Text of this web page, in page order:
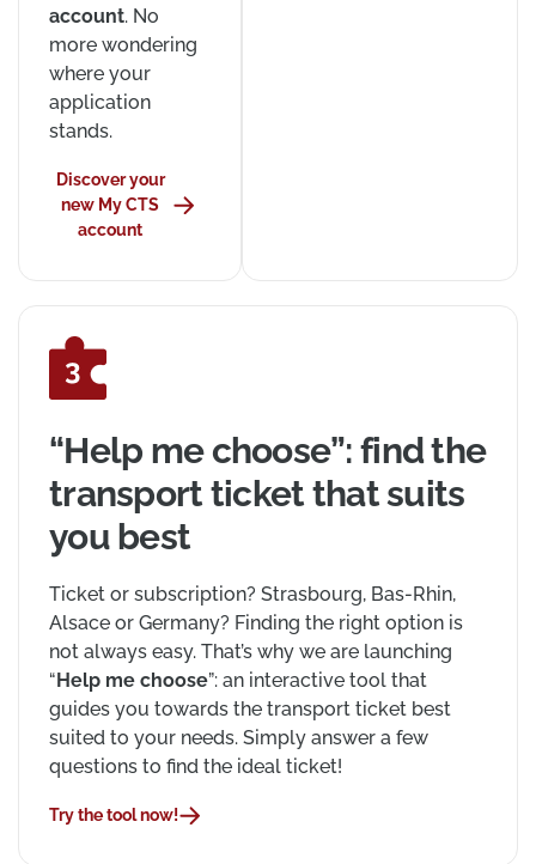
account. No
more wondering
where your
application
stands.
Discover your
new My CTS
account
“Help me choose”: find the
transport ticket that suits
you best
Ticket or subscription? Strasbourg, Bas-Rhin,
Alsace or Germany? Finding the right option is
not always easy. That’s why we are launching
“Help me choose”: an interactive tool that
guides you towards the transport ticket best
suited to your needs. Simply answer a few
questions to find the ideal ticket!
Try the tool now!